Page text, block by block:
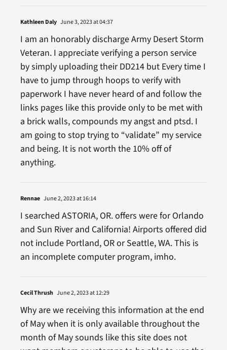
Kathleen Daly June 3, 2023 at 04:37
I am an honorably discharge Army Desert Storm
Veteran. I appreciate verifying a person service
by simply uploading their DD214 but Every time I
have to jump through hoops to verify with
paperwork I have never heard of and follow the
links pages like this provide only to be met with
a brick walls, compounds my angst and ptsd. I
am going to stop trying to “validate” my service
and being. It is not worth the 10% off of
anything.
Rennae June 2, 2023 at 16:14
I searched ASTORIA, OR. offers were for Orlando
and Sun River and California! Airports offered did
not include Portland, OR or Seattle, WA. This is
an incomplete computer program, imho.
Cecil Thrush June 2, 2023 at 12:29
Why are we receiving this information at the end
of May when it is only available throughout the
month of May sounds like this site does not